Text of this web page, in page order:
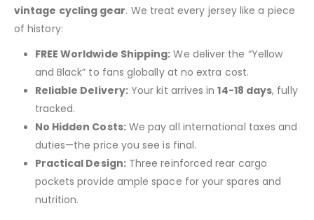
vintage cycling gear. We treat every jersey like a piece
of history:
FREE Worldwide Shipping: We deliver the “Yellow
and Black” to fans globally at no extra cost.
Reliable Delivery:Your kit arrives in14-18 days, fully
tracked.
No Hidden Costs:We pay all international taxes and
duties—the price you see is final.
Practical Design:Three reinforced rear cargo
pockets provide ample space for your spares and
nutrition.